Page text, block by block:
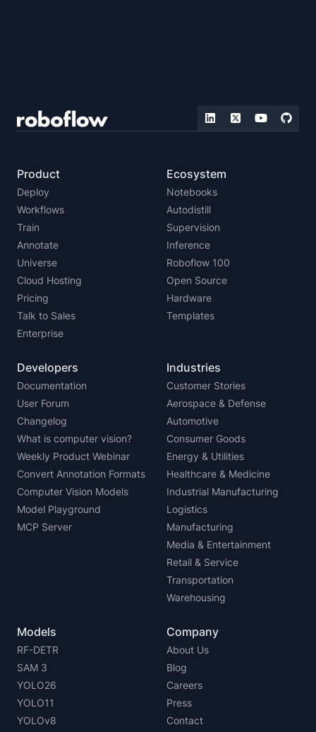
Product
Deploy
Workflows
Train
Annotate
Universe
Cloud Hosting
Pricing
Talk to Sales
Enterprise
Ecosystem
Notebooks
Autodistill
Supervision
Inference
Roboflow 100
Open Source
Hardware
Templates
Developers
Documentation
User Forum
Changelog
What is computer vision?
Weekly Product Webinar
Convert Annotation Formats
Computer Vision Models
Model Playground
MCP Server
Industries
Customer Stories
Aerospace & Defense
Automotive
Consumer Goods
Energy & Utilities
Healthcare & Medicine
Industrial Manufacturing
Logistics
Manufacturing
Media & Entertainment
Retail & Service
Transportation
Warehousing
Models
RF-DETR
SAM 3
YOLO26
YOLO11
YOLOv8
Company
About Us
Blog
Careers
Press
Contact